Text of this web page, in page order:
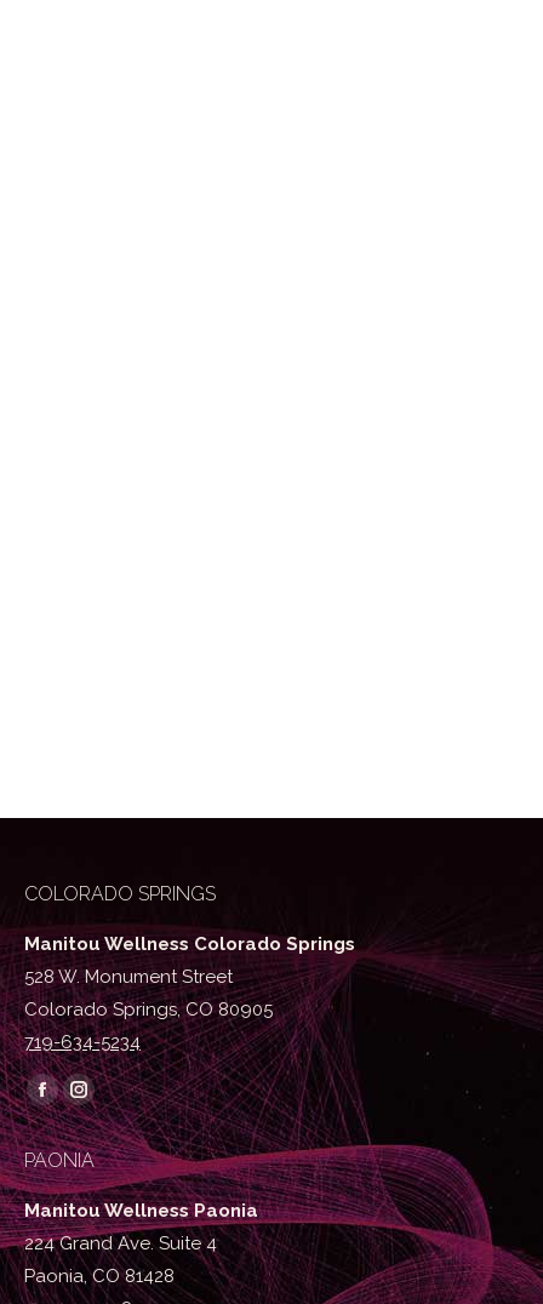
COLORADO SPRINGS
Manitou Wellness Colorado Springs
528 W. Monument Street
Colorado Springs, CO 80905
719-634-5234
Find us on:
Facebook
page
opens
in
new
window
Instagram
page
opens
in
new
window
PAONIA
Manitou Wellness Paonia
224 Grand Ave. Suite 4
Paonia, CO 81428